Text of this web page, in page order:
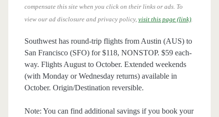
compensate this site when you click on their links or ads. To
view our ad disclosure and privacy policy, visit this page (link).
Southwest has round-trip flights from Austin (AUS) to
San Francisco (SFO) for $118, NONSTOP. $59 each-
way. Flights August to October. Extended weekends
(with Monday or Wednesday returns) available in
October. Origin/Destination reversible.
Note: You can find additional savings if you book your